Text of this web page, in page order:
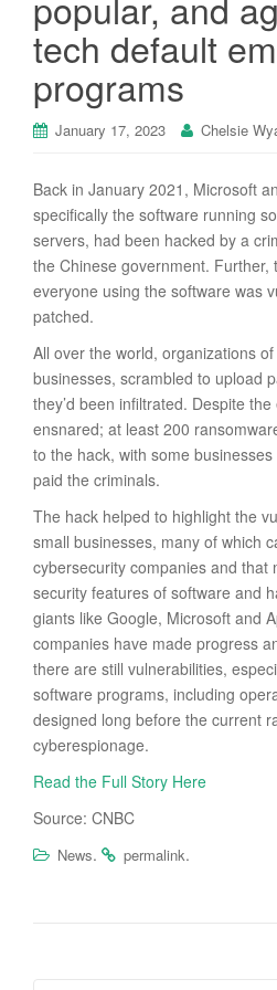
tech default
programs
January 17, 2023 Chelsie
Back in January 2021, Microsoft
specifically the software running
servers, had been hacked by a
the Chinese government. Further,
everyone using the software was
patched.
All over the world, organizations
businesses, scrambled to upload
they’d been infiltrated. Despite
ensnared; at least 200
to the hack, with some
paid the criminals.
The hack helped to highlight the
small businesses, many of which
cybersecurity companies and that
security features of software and
giants like Google, Microsoft and
companies have made progress
there are still vulnerabilities,
software programs, including
designed long before the current
cyberespionage.
Read the Full Story Here
Source: CNBC
News. permalink.